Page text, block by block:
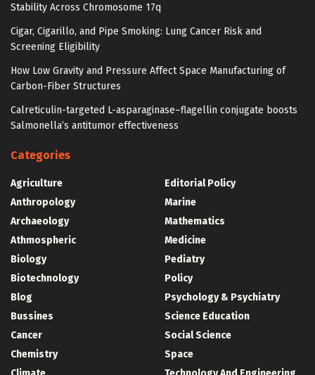
Stability Across Chromosome 17q
Cigar, Cigarillo, and Pipe Smoking: Lung Cancer Risk and
Screening Eligibility
How Low Gravity and Pressure Affect Space Manufacturing of
Carbon-Fiber Structures
Calreticulin-targeted L-asparaginase–flagellin conjugate boosts
Salmonella’s antitumor effectiveness
Categories
Agriculture
Anthropology
Archaeology
Athmospheric
Biology
Biotechnology
Blog
Bussines
Cancer
Chemistry
Editorial Policy
Marine
Mathematics
Medicine
Pediatry
Policy
Psychology & Psychiatry
Science Education
Social Science
Space